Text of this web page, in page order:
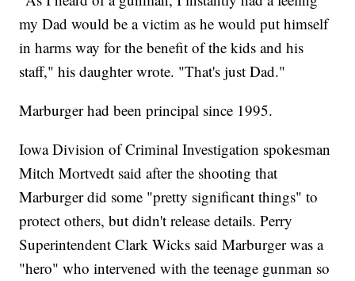
my Dad would be a victim as he would put himself
in harms way for the benefit of the kids and his
staff," his daughter wrote. "That's just Dad."
Marburger had been principal since 1995.
Iowa Division of Criminal Investigation spokesman
Mitch Mortvedt said after the shooting that
Marburger did some "pretty significant things" to
protect others, but didn't release details. Perry
Superintendent Clark Wicks said Marburger was a
"hero" who intervened with the teenage gunman so